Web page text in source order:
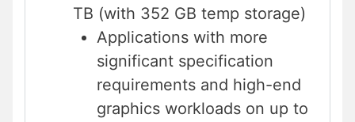
TB (with 352 GB temp storage)
Applications with more
significant specification
requirements and high-end
graphics workloads on up to